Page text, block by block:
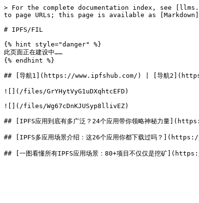
> For the complete documentation index, see
to page URLs; this page is available as
# IPFS/FIL
{% hint style="danger" %}
此页面正在建设中……
{% endhint %}
## [导航1](https://www.ipfshub.com/) | [导航
![](/files/GrYHytVyG1uDXqhtcEFD)
![](/files/Wg67cDnKJUSyp8llivEZ)
## [IPFS应用到底有多广泛？24个应用带你领略神秘力量
## [IPFS多应用场景介绍：这26个应用你都下载过吗？